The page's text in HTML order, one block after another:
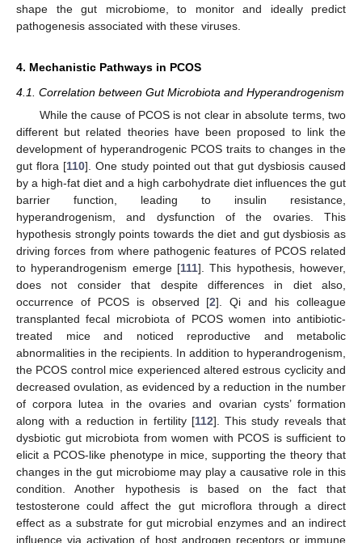
shape the gut microbiome, to monitor and ideally predict
pathogenesis associated with these viruses.
4. Mechanistic Pathways in PCOS
4.1. Correlation between Gut Microbiota and Hyperandrogenism
While the cause of PCOS is not clear in absolute terms, two
different but related theories have been proposed to link the
development of hyperandrogenic PCOS traits to changes in the
gut flora [110]. One study pointed out that gut dysbiosis caused
by a high-fat diet and a high carbohydrate diet influences the gut
barrier function, leading to insulin resistance,
hyperandrogenism, and dysfunction of the ovaries. This
hypothesis strongly points towards the diet and gut dysbiosis as
driving forces from where pathogenic features of PCOS related
to hyperandrogenism emerge [111]. This hypothesis, however,
does not consider that despite differences in diet also,
occurrence of PCOS is observed [2]. Qi and his colleague
transplanted fecal microbiota of PCOS women into antibiotic-
treated mice and noticed reproductive and metabolic
abnormalities in the recipients. In addition to hyperandrogenism,
the PCOS control mice experienced altered estrous cyclicity and
decreased ovulation, as evidenced by a reduction in the number
of corpora lutea in the ovaries and ovarian cysts’ formation
along with a reduction in fertility [112]. This study reveals that
dysbiotic gut microbiota from women with PCOS is sufficient to
elicit a PCOS-like phenotype in mice, supporting the theory that
changes in the gut microbiome may play a causative role in this
condition. Another hypothesis is based on the fact that
testosterone could affect the gut microflora through a direct
effect as a substrate for gut microbial enzymes and an indirect
influence via activation of host androgen receptors or immune